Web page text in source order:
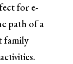
for e-
path of a
family